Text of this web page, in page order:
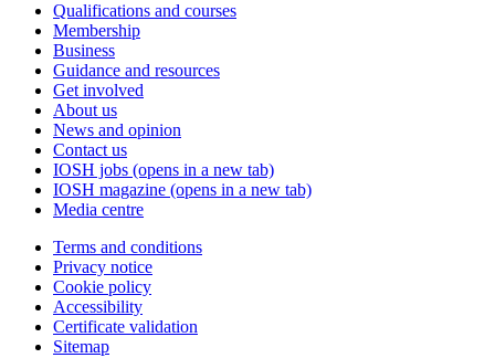
Qualifications and courses
Membership
Business
Guidance and resources
Get involved
About us
News and opinion
Contact us
IOSH jobs (opens in a new tab)
IOSH magazine (opens in a new tab)
Media centre
Terms and conditions
Privacy notice
Cookie policy
Accessibility
Certificate validation
Sitemap